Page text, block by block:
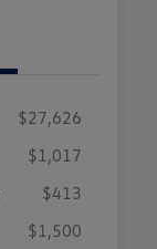
$27,626
$1,017
$413
$1,500
$1,000
$500